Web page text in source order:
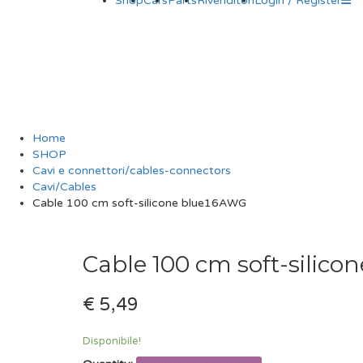
Home
SHOP
Cavi e connettori/cables-connectors
Cavi/Cables
Cable 100 cm soft-silicone blue16AWG
Cable 100 cm soft-
€ 5,49
Disponibile!